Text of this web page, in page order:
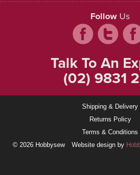
Follow Us
Talk To An
(02) 9831
Shipping & Delivery
Returns Policy
Terms & Conditions
© 2026 Hobbysew
Website design by